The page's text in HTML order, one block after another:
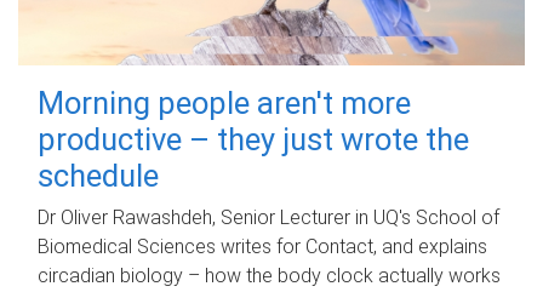
Morning people aren't more
productive – they just wrote the
schedule
Dr Oliver Rawashdeh, Senior Lecturer in UQ's School of
Biomedical Sciences writes for Contact, and explains
circadian biology – how the body clock actually works